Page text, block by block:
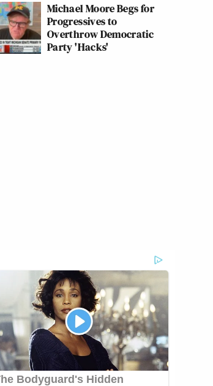
Michael Moore Begs for
Progressives to
Overthrow Democratic
Party 'Hacks'